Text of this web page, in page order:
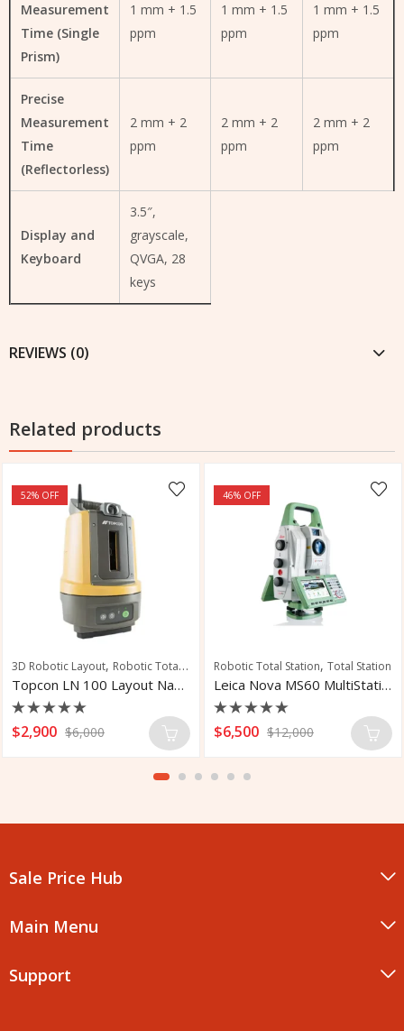
Measurement
Time (Single
Prism)
1 mm + 1.5
ppm
1 mm + 1.5
ppm
1 mm + 1.5
ppm
Precise
Measurement
Time
(Reflectorless)
2 mm + 2
ppm
2 mm + 2
ppm
2 mm + 2
ppm
Display and
Keyboard
3.5″,
grayscale,
QVGA, 28
keys
REVIEWS (0)
Related products
52% OFF
3D Robotic Layout, Robotic Total Station
Topcon LN 100 Layout Navigator
Rated
0
$2,900 $6,000
46% OFF
Robotic Total Station, Total Station
Leica Nova MS60 MultiStation
Rated
0
5
$6,500 $12,000
Sale Price Hub
Main Menu
Support